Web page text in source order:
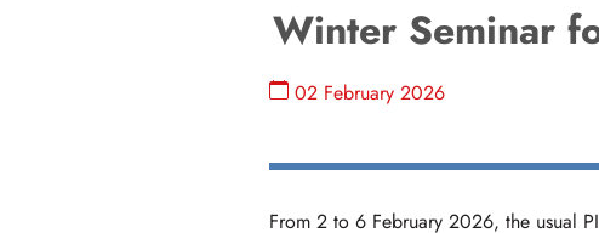
Winter Seminar
02 February 2026
From 2 to 6 February 2026, the usual